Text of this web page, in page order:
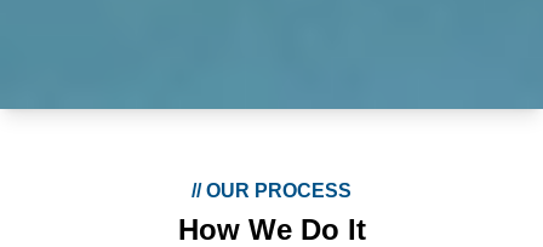
//OUR PROCESS
How We Do It